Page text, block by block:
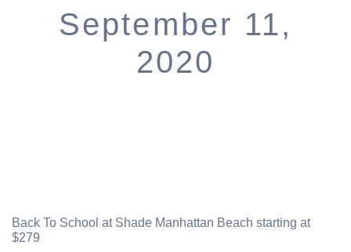
September 11,
2020
Back To School at Shade Manhattan Beach starting at
$279